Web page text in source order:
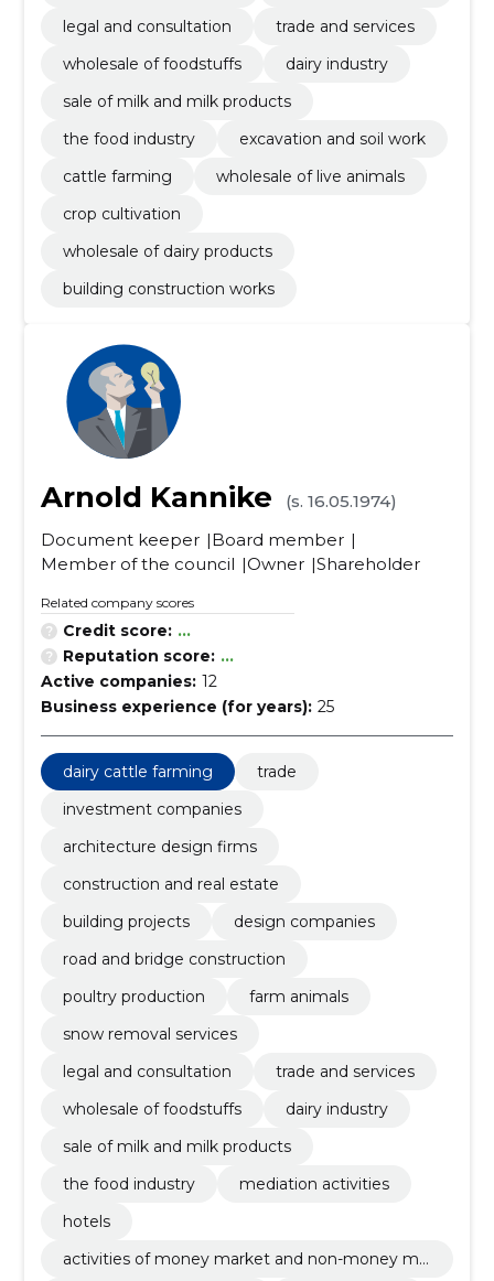
legal and consultation
trade and services
wholesale of foodstuffs
dairy industry
sale of milk and milk products
the food industry
excavation and soil work
cattle farming
wholesale of live animals
crop cultivation
wholesale of dairy products
building construction works
Arnold Kannike
(s. 16.05.1974)
Document keeper
Board member
Member of the council
Owner Shareholder
Related company scores
Credit score: ...
Reputation score: ...
Active companies: 12
Business experience (for years): 25
dairy cattle farming
trade
investment companies
architecture design firms
construction and real estate
building projects
design companies
road and bridge construction
poultry production
farm animals
snow removal services
legal and consultation
trade and services
wholesale of foodstuffs
dairy industry
sale of milk and milk products
the food industry
mediation activities
hotels
activities of money market and non-money ma